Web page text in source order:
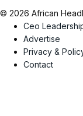
© 2026 African
Ceo
Advertise
Privacy &
Contact